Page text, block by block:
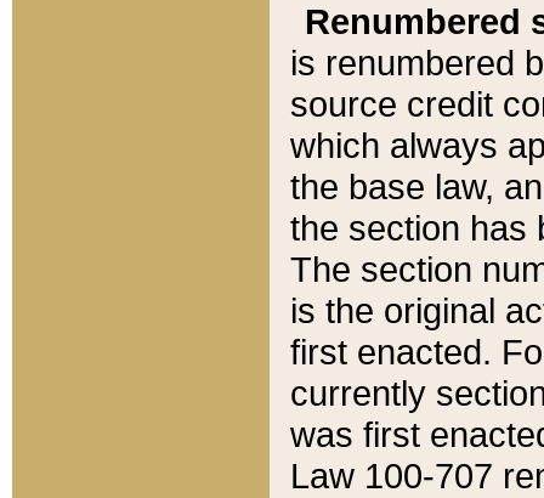
Renumbered
is renumbered
source credit
which always
the base law,
the section has
The section
is the original
first enacted.
currently
was first
Law 100-707